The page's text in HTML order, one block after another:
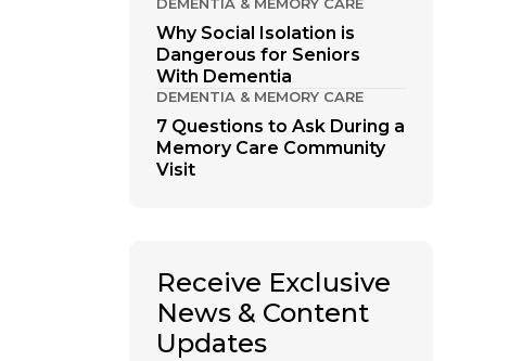
Why Social Isolation is
Dangerous for Seniors
With Dementia
DEMENTIA & MEMORY CARE
7 Questions to Ask During a
Memory Care Community
Visit
Receive Exclusive
News & Content
Updates